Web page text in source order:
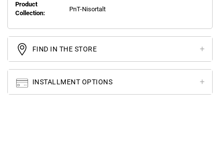
Product
Collection:
PnT-Nisortalt
FIND IN THE STORE
INSTALLMENT OPTIONS